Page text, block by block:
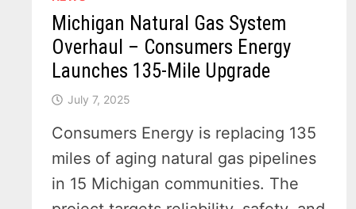
Michigan Natural Gas System
Overhaul – Consumers Energy
Launches 135-Mile Upgrade
July 7, 2025
Consumers Energy is replacing 135
miles of aging natural gas pipelines
in 15 Michigan communities. The